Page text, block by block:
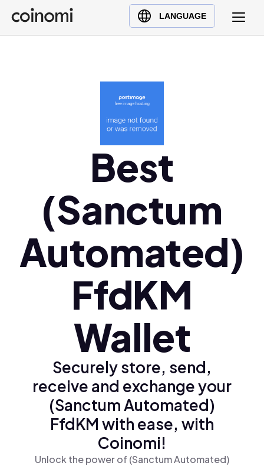
LANGUAGE
Buy Crypto
English (en)
Polski (pl)
Ελληνικά (el)
Best
(Sanctum
Automated)
FfdKM
Wallet
Securely store, send,
receive and exchange your
(Sanctum Automated)
FfdKM with ease, with
Coinomi!
Unlock the power of (Sanctum Automated)